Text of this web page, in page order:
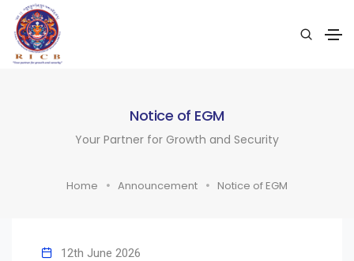
Notice of EGM
Your Partner for Growth and Security
Home Announcement Notice of EGM
12th June 2026